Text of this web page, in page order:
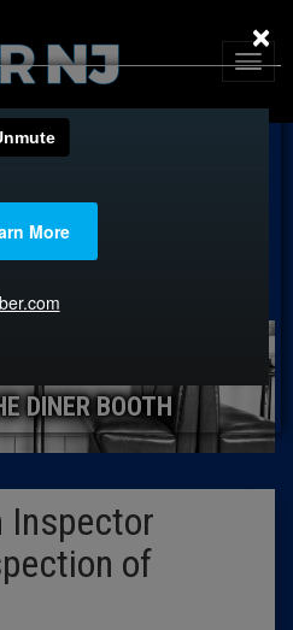
DINER BOOTH
Inspector
of
×